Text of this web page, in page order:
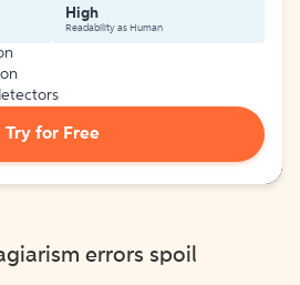
High
Readability as Human
Try for Free
errors spoil